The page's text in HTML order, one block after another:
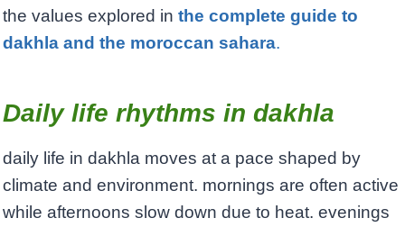
the values explored in the complete guide to
dakhla and the moroccan sahara.
Daily life rhythms in dakhla
daily life in dakhla moves at a pace shaped by
climate and environment. mornings are often active
while afternoons slow down due to heat. evenings